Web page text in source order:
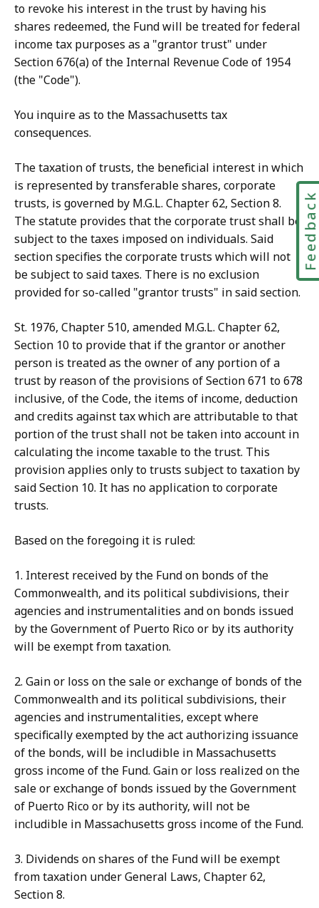
to revoke his interest in the trust by having his
shares redeemed, the Fund will be treated for federal
income tax purposes as a "grantor trust" under
Section 676(a) of the Internal Revenue Code of 1954
(the "Code").
You inquire as to the Massachusetts tax
consequences.
The taxation of trusts, the beneficial interest in which
is represented by transferable shares, corporate
trusts, is governed by M.G.L. Chapter 62, Section 8.
The statute provides that the corporate trust shall be
subject to the taxes imposed on individuals. Said
section specifies the corporate trusts which will not
be subject to said taxes. There is no exclusion
provided for so-called "grantor trusts" in said section.
St. 1976, Chapter 510, amended M.G.L. Chapter 62,
Section 10 to provide that if the grantor or another
person is treated as the owner of any portion of a
trust by reason of the provisions of Section 671 to 678
inclusive, of the Code, the items of income, deduction
and credits against tax which are attributable to that
portion of the trust shall not be taken into account in
calculating the income taxable to the trust. This
provision applies only to trusts subject to taxation by
said Section 10. It has no application to corporate
trusts.
Based on the foregoing it is ruled:
1. Interest received by the Fund on bonds of the
Commonwealth, and its political subdivisions, their
agencies and instrumentalities and on bonds issued
by the Government of Puerto Rico or by its authority
will be exempt from taxation.
2. Gain or loss on the sale or exchange of bonds of the
Commonwealth and its political subdivisions, their
agencies and instrumentalities, except where
specifically exempted by the act authorizing issuance
of the bonds, will be includible in Massachusetts
gross income of the Fund. Gain or loss realized on the
sale or exchange of bonds issued by the Government
of Puerto Rico or by its authority, will not be
includible in Massachusetts gross income of the Fund.
3. Dividends on shares of the Fund will be exempt
from taxation under General Laws, Chapter 62,
Section 8.
Feedback